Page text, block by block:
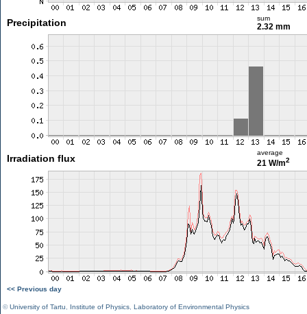
Precipitation sum
2.32 mm
Irradiation flux
average
21 W/m2
<< Previous day
©University of Tartu Institute of Physics Laboratory of Environmental Physics